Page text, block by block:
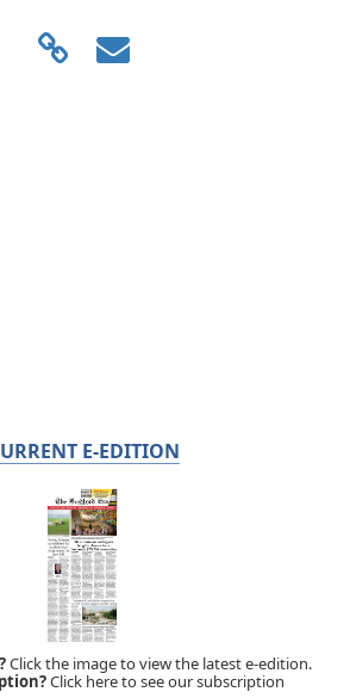
E-EDITION
Click the image to view the latest e-edition.
Click here to see our subscription